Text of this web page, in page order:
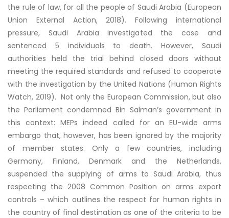
the rule of law, for all the people of Saudi Arabia (European
Union External Action, 2018). Following international
pressure, Saudi Arabia investigated the case and
sentenced 5 individuals to death. However, Saudi
authorities held the trial behind closed doors without
meeting the required standards and refused to cooperate
with the investigation by the United Nations (Human Rights
Watch, 2019). Not only the European Commission, but also
the Parliament condemned Bin Salman’s government in
this context: MEPs indeed called for an EU-wide arms
embargo that, however, has been ignored by the majority
of member states. Only a few countries, including
Germany, Finland, Denmark and the Netherlands,
suspended the supplying of arms to Saudi Arabia, thus
respecting the 2008 Common Position on arms export
controls – which outlines the respect for human rights in
the country of final destination as one of the criteria to be